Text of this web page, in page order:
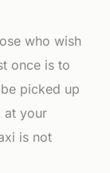
who wish
once is to
picked up
at your
is not